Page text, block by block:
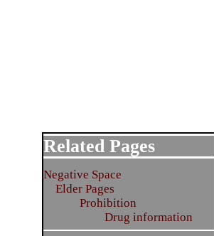
Related Pages
Negative Space
Elder Pages
Prohibition
Drug information